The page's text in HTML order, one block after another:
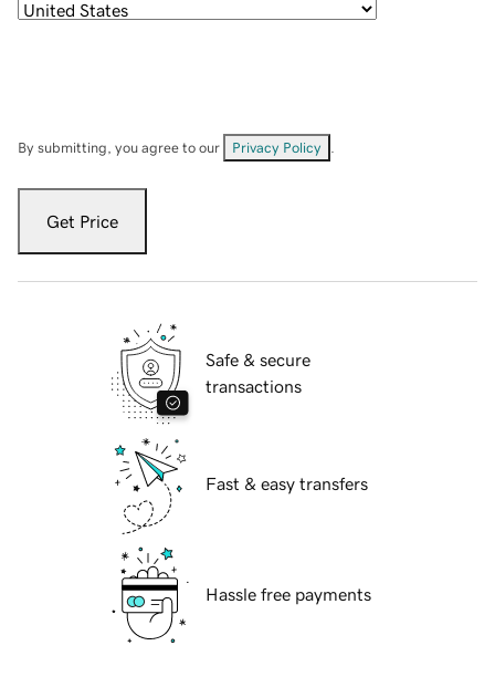
By submitting, you agree to our Privacy Policy
Get Price
Safe & secure
transactions
Fast & easy transfers
Hassle free payments